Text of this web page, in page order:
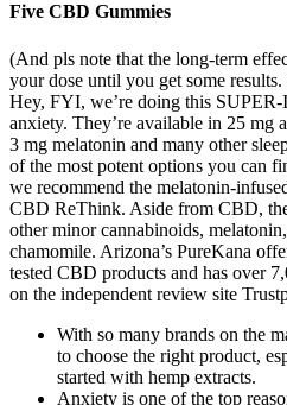
Five CBD Gummies
(And pls note that the long-term
your dose until you get some
Hey, FYI, we’re doing this
anxiety. They’re available in 25 mg
3 mg melatonin and many other
of the most potent options you can
we recommend the melatonin-
CBD ReThink. Aside from CBD,
other minor cannabinoids,
chamomile. Arizona’s PureKana
tested CBD products and has over
on the independent review site
With so many brands on the
to choose the right product,
started with hemp extracts.
Anxiety is one of the top